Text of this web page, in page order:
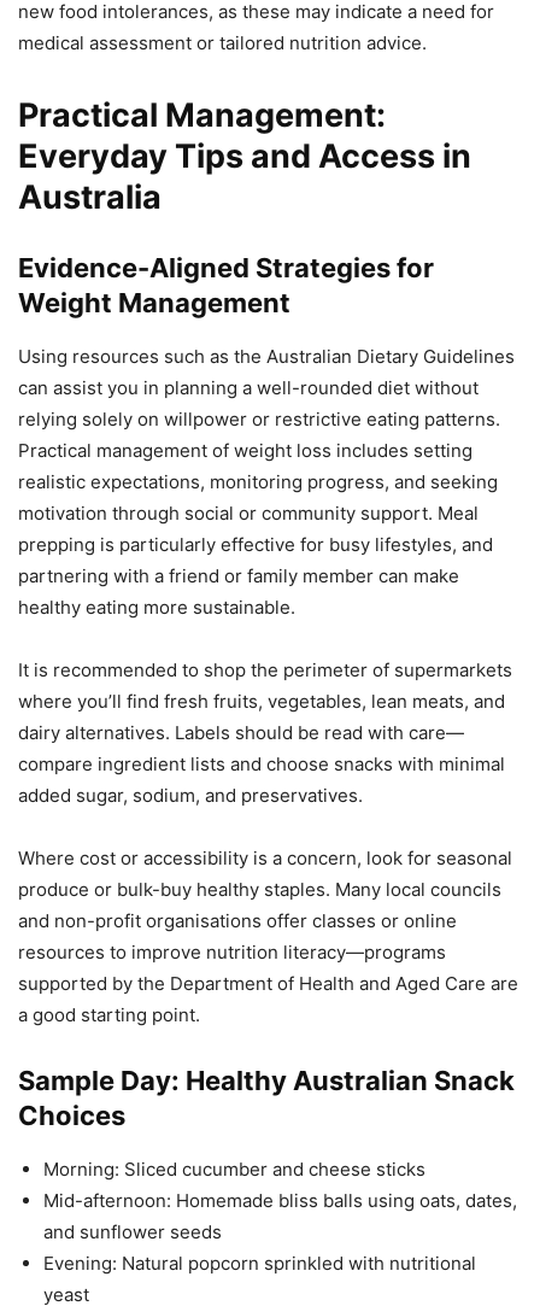
new food intolerances, as these may indicate a need for
medical assessment or tailored nutrition advice.
Practical Management:
Everyday Tips and Access in
Australia
Evidence-Aligned Strategies for
Weight Management
Using resources such as the Australian Dietary Guidelines
can assist you in planning a well-rounded diet without
relying solely on willpower or restrictive eating patterns.
Practical management of weight loss includes setting
realistic expectations, monitoring progress, and seeking
motivation through social or community support. Meal
prepping is particularly effective for busy lifestyles, and
partnering with a friend or family member can make
healthy eating more sustainable.
It is recommended to shop the perimeter of supermarkets
where you’ll find fresh fruits, vegetables, lean meats, and
dairy alternatives. Labels should be read with care—
compare ingredient lists and choose snacks with minimal
added sugar, sodium, and preservatives.
Where cost or accessibility is a concern, look for seasonal
produce or bulk-buy healthy staples. Many local councils
and non-profit organisations offer classes or online
resources to improve nutrition literacy—programs
supported by the Department of Health and Aged Care are
a good starting point.
Sample Day: Healthy Australian Snack
Choices
Morning: Sliced cucumber and cheese sticks
Mid-afternoon: Homemade bliss balls using oats, dates,
and sunflower seeds
Evening: Natural popcorn sprinkled with nutritional
yeast